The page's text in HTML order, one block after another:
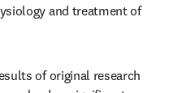
and treatment of
of original research